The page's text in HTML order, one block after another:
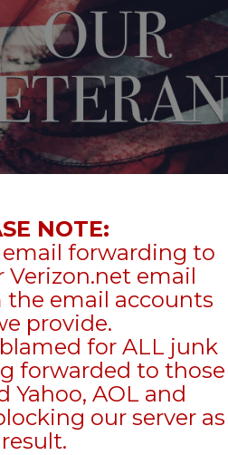
NOTE:
forwarding to
Verizon.net email
the email accounts
provide.
for ALL junk
forwarded to those
Yahoo, AOL and
our server as